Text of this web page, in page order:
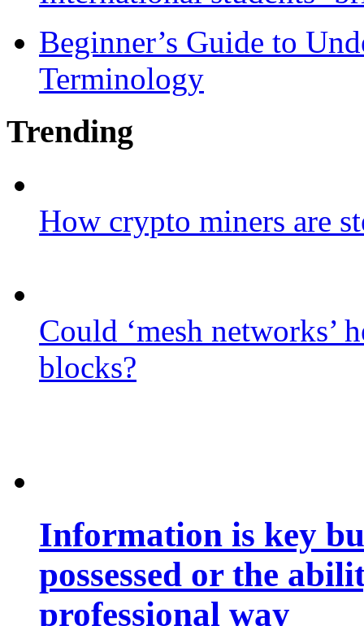
Beginner’s Guide to
Terminology
Trending
How crypto miners are
Could ‘mesh networks’
blocks?
Information is key
possessed or the
professional way